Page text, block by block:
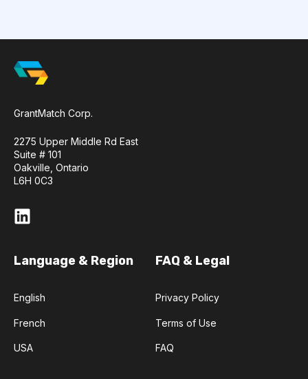
GrantMatch Corp.
2275 Upper Middle Rd East
Suite # 101
Oakville, Ontario
L6H 0C3
Language & Region
English
French
USA
FAQ & Legal
Privacy Policy
Terms of Use
FAQ